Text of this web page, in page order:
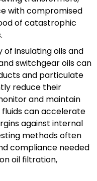
with compromised
of catastrophic
insulating oils and
switchgear oils can
and particulate
reduce their
and maintain
can accelerate
against internal
methods often
compliance needed
oil filtration,